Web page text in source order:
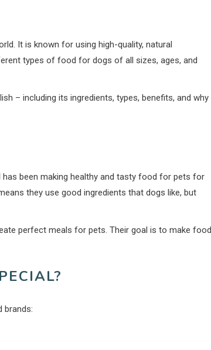
It is known for using high-quality, natural
types of food for dogs of all sizes, ages, and
– including its ingredients, types, benefits, and why
been making healthy and tasty food for pets for
they use good ingredients that dogs like, but
perfect meals for pets. Their goal is to make food
brands: